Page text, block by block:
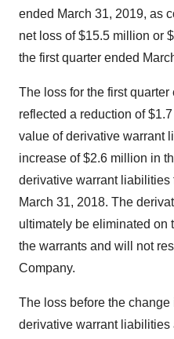
ended March 31, 2019, as
net loss of $15.5 million or
the first quarter ended
The loss for the first
reflected a reduction of
value of derivative warrant
increase of $2.6 million in
derivative warrant liabilities
March 31, 2018. The
ultimately be eliminated on
the warrants and will not
Company.
The loss before the
derivative warrant